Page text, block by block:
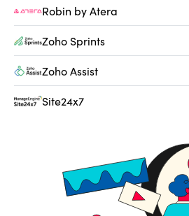
Robin by Atera
Zoho Sprints
Zoho Assist
Site24x7